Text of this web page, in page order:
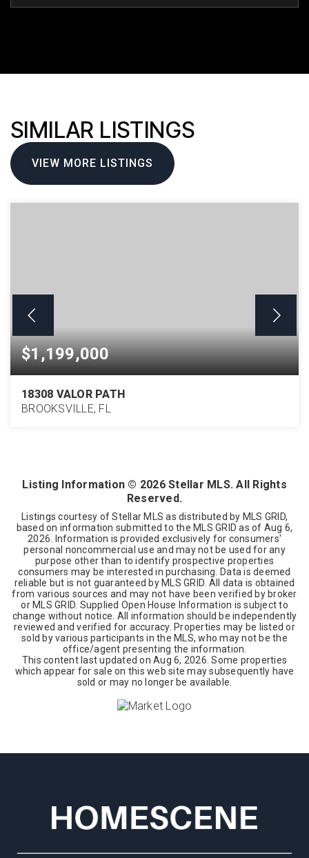
SIMILAR LISTINGS
VIEW MORE LISTINGS
$1,199,000
18308 VALOR PATH
BROOKSVILLE, FL
Listing Information © 2026Stellar MLS. All Rights
Reserved.
Listings courtesy of Stellar MLS as distributed by MLS GRID,
based on information submitted to the MLS GRID as of Aug 6,
2026 . Information is provided exclusively for consumers'
personal noncommercial use and may not be used for any
purpose other than to identify prospective properties
consumers may be interested in purchasing. Data is deemed
reliable but is not guaranteed by MLS GRID. All data is obtained
from various sources and may not have been verified by broker
or MLS GRID. Supplied Open House Information is subject to
change without notice. All information should be independently
reviewed and verified for accuracy. Properties may be listed or
sold by various participants in the MLS, who may not be the
office/agent presenting the information.
This content last updated onAug 6, 2026 . Some properties
which appear for sale on this web site may subsequently have
sold or may no longer be available.